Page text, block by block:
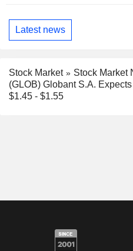
Latest news
Stock Market
Stock Market
(GLOB) Globant S.A.
$1.45 - $1.55